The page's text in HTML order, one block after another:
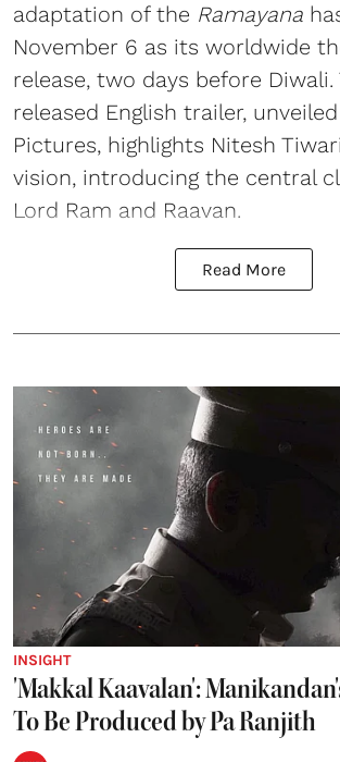
adaptation of the Ramayana
November 6 as its worldwide
release, two days before Diwali.
released English trailer,
Pictures, highlights Nitesh
vision, introducing the central
Lord Ram and Raavan.
Read More
INSIGHT
'Makkal Kaavalan':
To Be Produced by Pa Ranjith